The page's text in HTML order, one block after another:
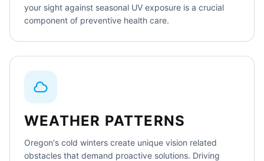
your sight against seasonal UV exposure is a crucial
component of preventive health care.
WEATHER PATTERNS
Oregon's cold winters create unique vision related
obstacles that demand proactive solutions. Driving